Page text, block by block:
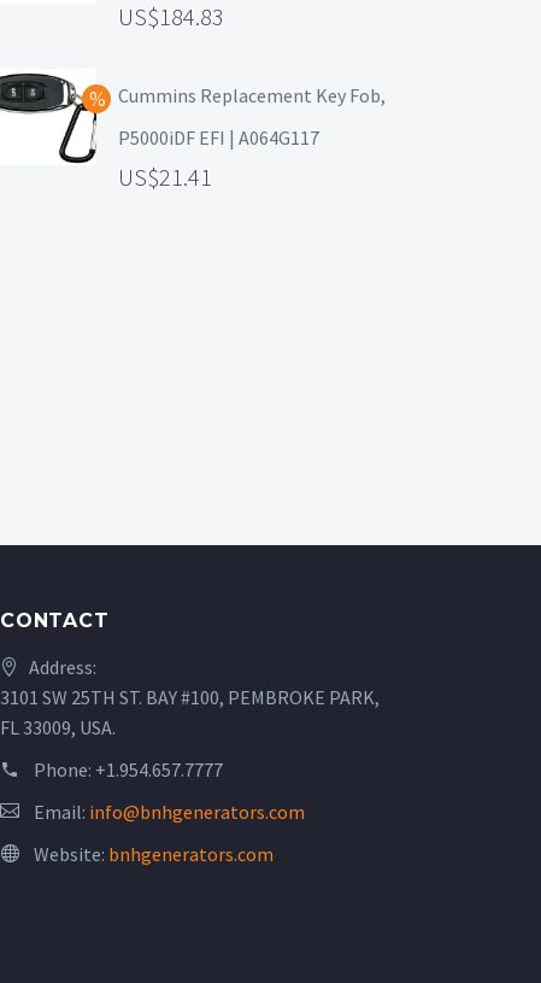
184.83
Cummins Replacement Key Fob,
P5000iDF EFI | A064G117
21.41
CONTACT
Address:
3101 SW 25TH ST. BAY #100, PEMBROKE PARK,
FL 33009, USA.
Phone: +1.954.657.7777
Email: info@bnhgenerators.com
Website: bnhgenerators.com